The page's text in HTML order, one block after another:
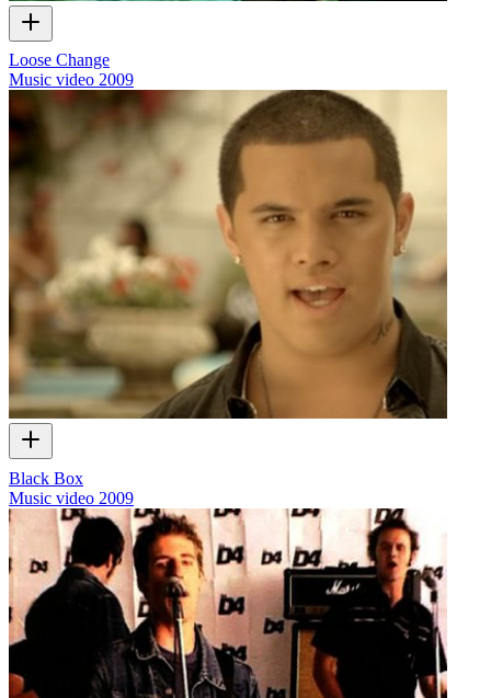
Loose Change
Music video 2009
Black Box
Music video 2009